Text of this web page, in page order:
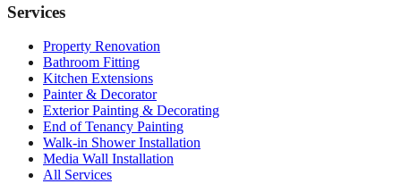
Services
Property Renovation
Bathroom Fitting
Kitchen Extensions
Painter & Decorator
Exterior Painting & Decorating
End of Tenancy Painting
Walk-in Shower Installation
Media Wall Installation
All Services